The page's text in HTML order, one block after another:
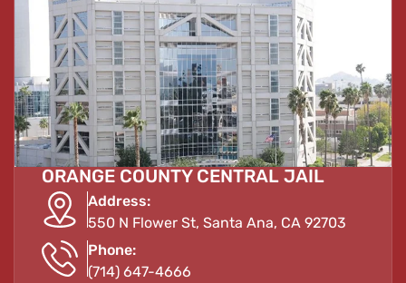
ORANGE COUNTY CENTRAL JAIL
Address:
550 N Flower St, Santa Ana, CA 92703
Phone:
(714) 647-4666